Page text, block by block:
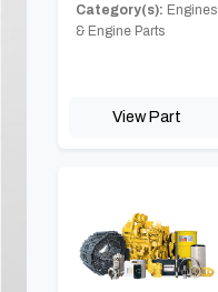
Category(s): Engines
& Engine Parts
View Part